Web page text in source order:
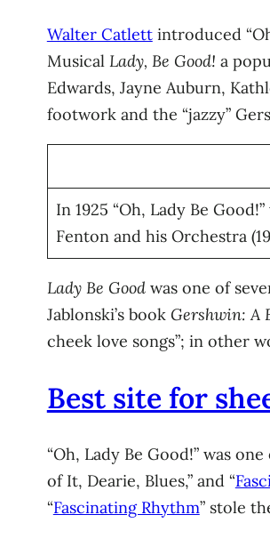
Walter Catlettintroduced
MusicalLady, Be Good! a
Edwards, Jayne Auburn,
footwork and the “jazzy”
In 1925 “Oh, Lady Be
Fenton and his Orchestra
Lady Be Goodwas one of
Jablonski’s book Gershwin: A
cheek love songs”; in other
Best site for
“Oh, Lady Be Good!” was
of It, Dearie, Blues,” and “
“Fascinating Rhythm” stole